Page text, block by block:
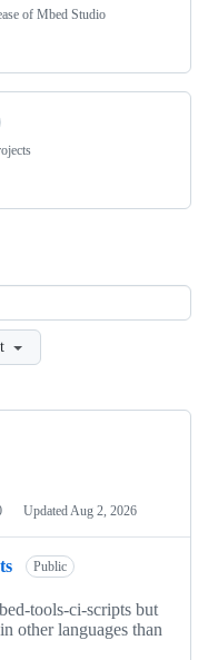
of Mbed Studio
Updated Aug 2, 2026
Public
tools-ci-scripts but
other languages than